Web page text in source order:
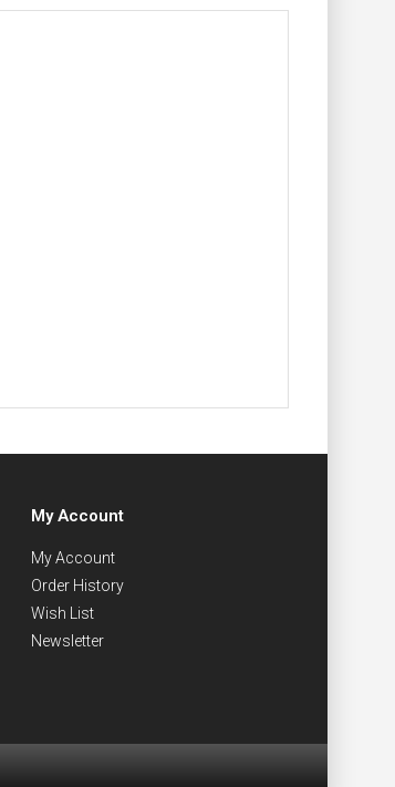
My Account
My Account
Order History
Wish List
Newsletter